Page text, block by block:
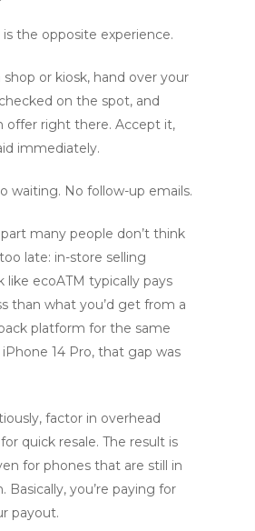
the opposite experience.
shop or kiosk, hand over your
on the spot, and
offer right there. Accept it,
immediately.
waiting. No follow-up emails.
many people don’t think
late: in-store selling
like ecoATM typically pays
than what you’d get from a
platform for the same
14 Pro, that gap was
factor in overhead
quick resale. The result is
for phones that are still in
Basically, you’re paying for
payout.